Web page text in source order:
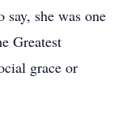
she was one
Greatest
grace or